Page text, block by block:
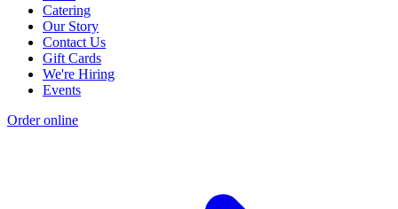
Catering
Our Story
Contact Us
Gift Cards
We're Hiring
Events
Order online